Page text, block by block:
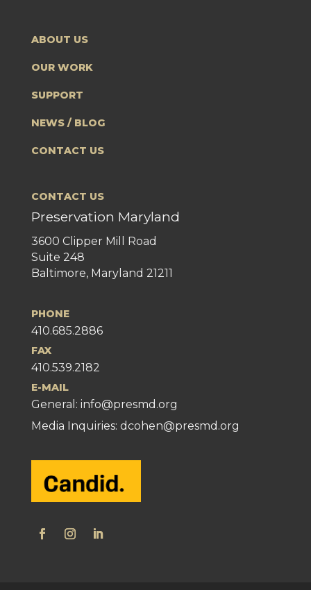
ABOUT US
OUR WORK
SUPPORT
NEWS / BLOG
CONTACT US
CONTACT US
Preservation Maryland
3600 Clipper Mill Road
Suite 248
Baltimore, Maryland 21211
PHONE
410.685.2886
FAX
410.539.2182
E-MAIL
General: info@presmd.org
Media Inquiries: dcohen@presmd.org